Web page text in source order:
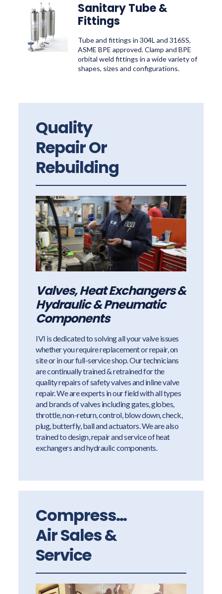
Sanitary Tube &
Fittings
Tube and fittings in 304L and 316SS,
ASME BPE approved. Clamp and BPE
orbital weld fittings in a wide variety of
shapes, sizes and configurations.
Quality
Repair Or
Rebuilding
Valves, Heat Exchangers &
Hydraulic & Pneumatic
Components
IVI is dedicated to solving all your valve issues
whether you require replacement or repair, on
site or in our full-service shop. Our technicians
are continually trained & retrained for the
quality repairs of safety valves and inline valve
repair. We are experts in our field with all types
and brands of valves including gates, globes,
throttle, non-return, control, blow down, check,
plug, butterfly, ball and actuators. We are also
trained to design, repair and service of heat
exchangers and hydraulic components.
Compressed
Air Sales &
Service